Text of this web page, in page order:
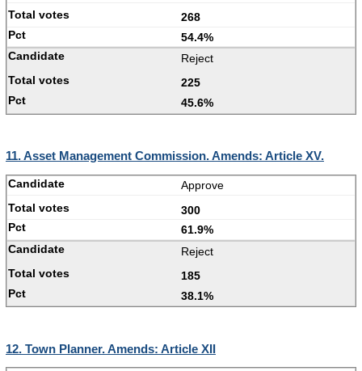
268
54.4%
Reject
225
45.6%
11. Asset Management Commission. Amends: Article XV.
Approve
300
61.9%
Reject
185
38.1%
12. Town Planner. Amends: Article XII